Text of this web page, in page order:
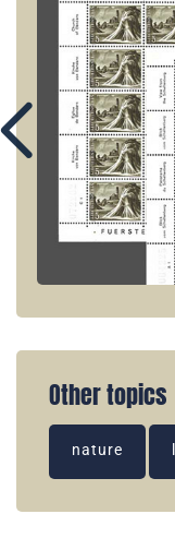
Other topics
nature